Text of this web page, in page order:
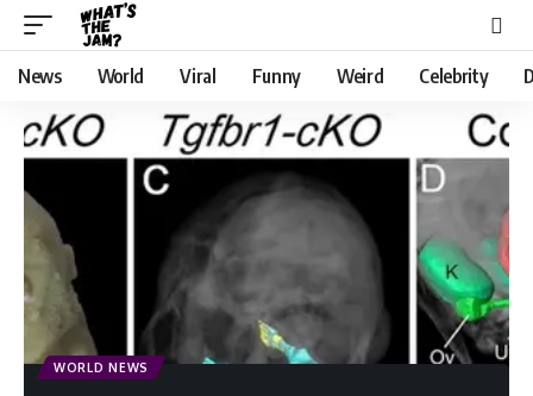
News World Viral Funny Weird Celebrity
WORLD NEWS